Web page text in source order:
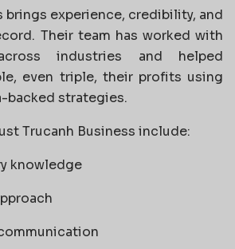
brings experience, credibility, and
Their team has worked with
industries and helped
even triple, their profits using
backed strategies.
Trucanh Business include:
knowledge